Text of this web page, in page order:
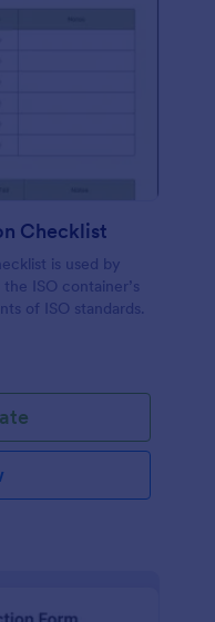
Checklist
is used by
ISO container’s
of ISO standards.